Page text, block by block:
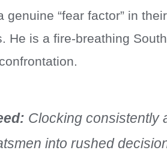
genuine “fear factor” in
He is a fire-breathing
Clocking consistently
into rushed